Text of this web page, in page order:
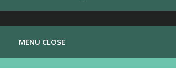
MENU CLOSE